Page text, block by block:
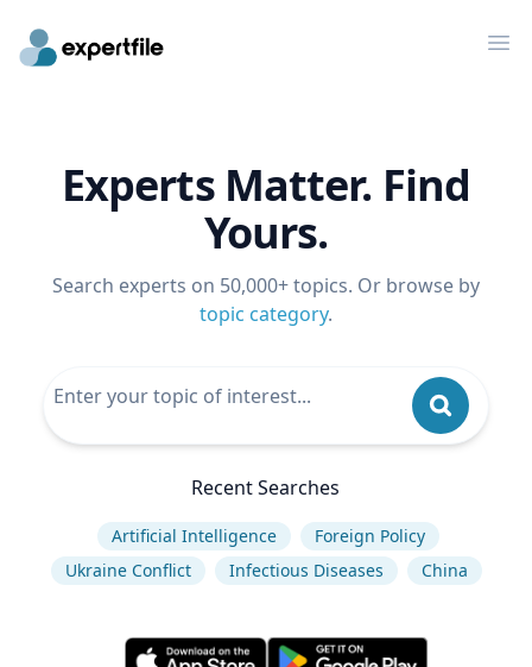
Experts Matter. Find
Yours.
Search experts on 50,000+ topics. Or browse by
topic category.
Recent Searches
Artificial Intelligence
Foreign Policy
Ukraine Conflict
Infectious Diseases China